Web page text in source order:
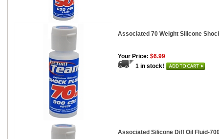
Associated 70 Weight Silicone
Your Price: $6.99
1 in stock!
Associated Silicone Diff Oil Fluid-